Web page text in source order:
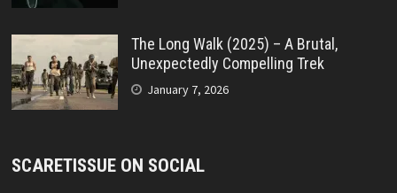
The Long Walk (2025) – A Brutal,
Unexpectedly Compelling Trek
January 7, 2026
SCARETISSUE ON SOCIAL